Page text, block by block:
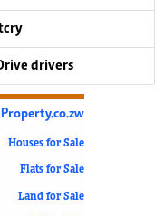
drivers
Property.co.zw
Houses for Sale
Flats for Sale
Land for Sale